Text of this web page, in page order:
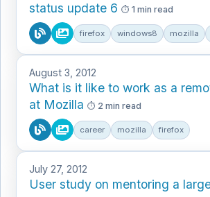
status update 6
1 min read
firefox windows8 mozilla
August 3, 2012
What is it like to work as a
at Mozilla
2 min read
career mozilla firefox
July 27, 2012
User study on mentoring a